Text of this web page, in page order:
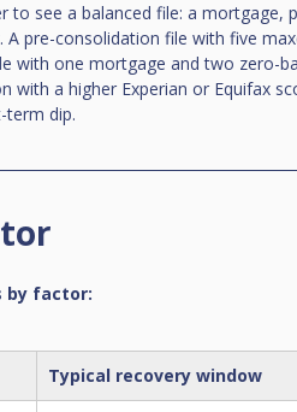
to see a balanced file: a mortgage,
pre-consolidation file with five
with one mortgage and two zero-
a higher Experian or Equifax
term dip.
by factor:
Typical recovery window